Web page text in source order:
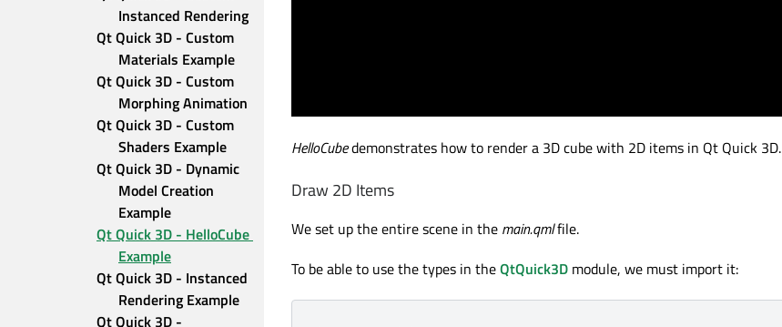
Instanced Rendering
Qt Quick 3D - Custom
Materials Example
Qt Quick 3D - Custom
Morphing Animation
Qt Quick 3D - Custom
Shaders Example
Qt Quick 3D - Dynamic
Model Creation
Example
Qt Quick 3D - HelloCube
Example
Qt Quick 3D - Instanced
Rendering Example
Qt Quick 3D -
HelloCubedemonstrates how to render a 3D cube with 2D items in Qt Quick 3D.
Draw 2D Items
We set up the entire scene in the main.qmlfile.
To be able to use the types in theQtQuick3D module, we must import it: